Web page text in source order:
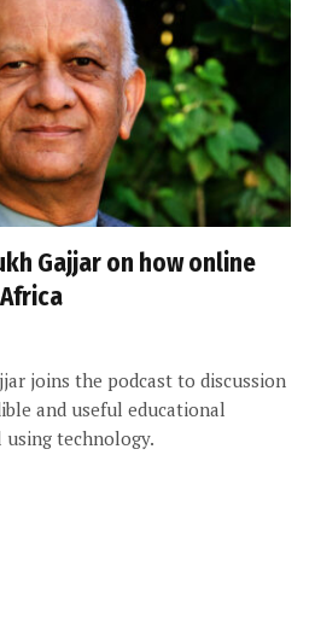
Gajjar on how online
joins the podcast to discussion
and useful educational
technology.